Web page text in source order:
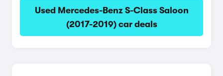
Used Mercedes-Benz S-Class Saloon
(2017-2019) car deals